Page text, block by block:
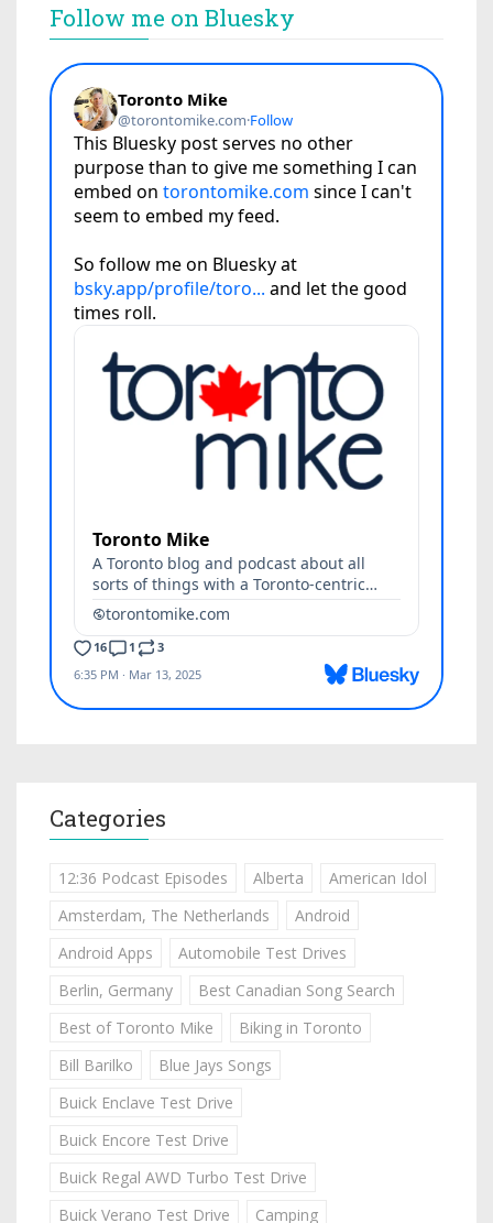
Follow me on Bluesky
Categories
12:36 Podcast Episodes Alberta
American Idol
Amsterdam, The Netherlands
Android
Android Apps
Automobile Test Drives
Berlin, Germany
Best Canadian Song Search
Best of Toronto Mike
Biking in Toronto
Bill Barilko
Blue Jays Songs
Buick Enclave Test Drive
Buick Encore Test Drive
Buick Regal AWD Turbo Test Drive
Buick Verano Test Drive
Camping